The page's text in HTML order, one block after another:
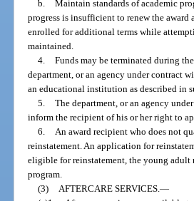
b. Maintain standards of academic
progress is insufficient to renew the
enrolled for additional terms while
maintained.
4. Funds may be terminated during
department, or an agency under contract
an educational institution as described in
5. The department, or an agency
inform the recipient of his or her right to
6.
An award recipient who does not
reinstatement. An application for
eligible for reinstatement, the young
program.
(3)
AFTERCARE SERVICES. —